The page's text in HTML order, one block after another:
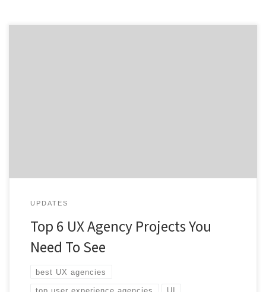
UPDATES
Top 6 UX Agency Projects You
Need To See
best UX agencies